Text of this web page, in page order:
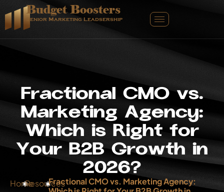
Budget Boosters
Senior Marketing Leadsership
Fractional CMO vs.
Marketing Agency:
Which is Right for
Your B2B Growth in
2026?
HomeResourcesFractional CMO vs. Marketing Agency: